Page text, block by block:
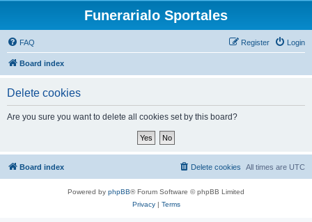
Funerarialo Sportales
FAQ Login
Register
Board index
Delete cookies
Are you sure you want to delete all cookies set by this board?
Board index All times are UTC
Delete cookies
Powered by phpBB® Forum Software © phpBB Limited
Privacy| Terms